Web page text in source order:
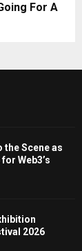
For A
the Scene as
Web3’s
2026